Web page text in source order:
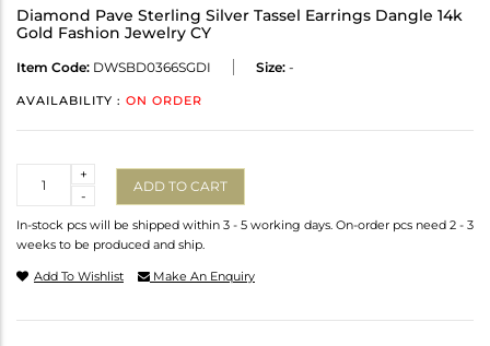
Diamond Pave Sterling Silver Tassel Earrings Dangle 14k
Gold Fashion Jewelry CY
Item Code: DWSBD0366SGDI Size: -
AVAILABILITY : ON ORDER
-
+
ADD TO CART
In-stock pcs will be shipped within 3 - 5 working days. On-order pcs need 2 - 3
weeks to be produced and ship.
Add To Wishlist Make An Enquiry